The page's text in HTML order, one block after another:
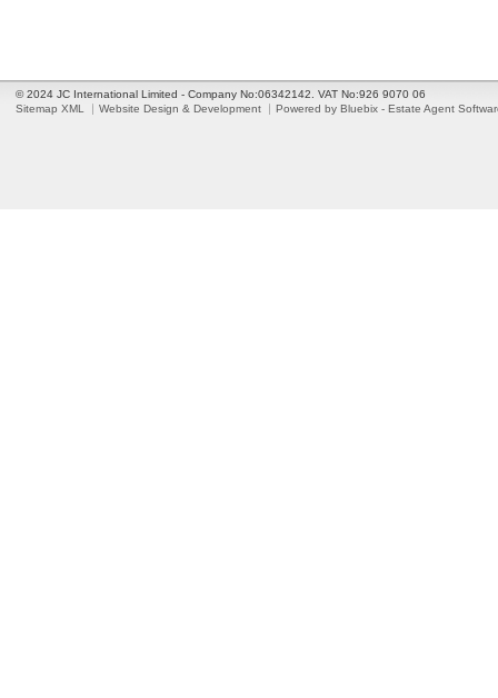
© 2024 JC International Limited - Company No:06342142. VAT No:926 9070 06
Sitemap XML
Website Design & Development Powered by Bluebix - Estate Agent